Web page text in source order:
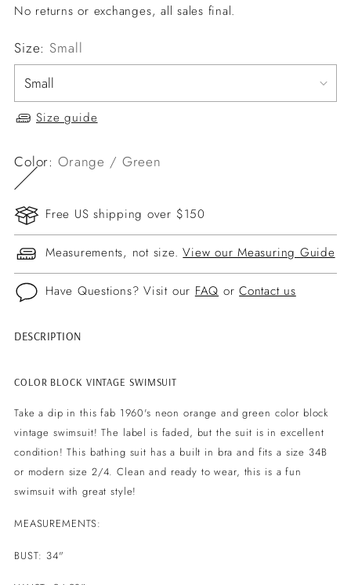
No returns or exchanges, all sales final.
Size: Small
Size guide
Color:Orange / Green
Free US shipping over $150
Measurements, not size.View our Measuring Guide
Have Questions? Visit our FAQ orContact us
Adding
to
cart
DESCRIPTION
COLOR BLOCK VINTAGE SWIMSUIT
Take a dip in this fab 1960's neon orange and green color block
vintage swimsuit! The label is faded, but the suit is in excellent
condition! This bathing suit has a built in bra and fits a size 34B
or modern size 2/4. Clean and ready to wear, this is a fun
swimsuit with great style!
MEASUREMENTS:
BUST: 34"